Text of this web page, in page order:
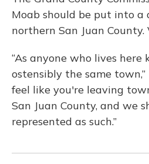
Moab should be put into
northern San Juan
“As anyone who lives here
ostensibly the same town,”
feel like you're leaving
San Juan County, and we
represented as such.”